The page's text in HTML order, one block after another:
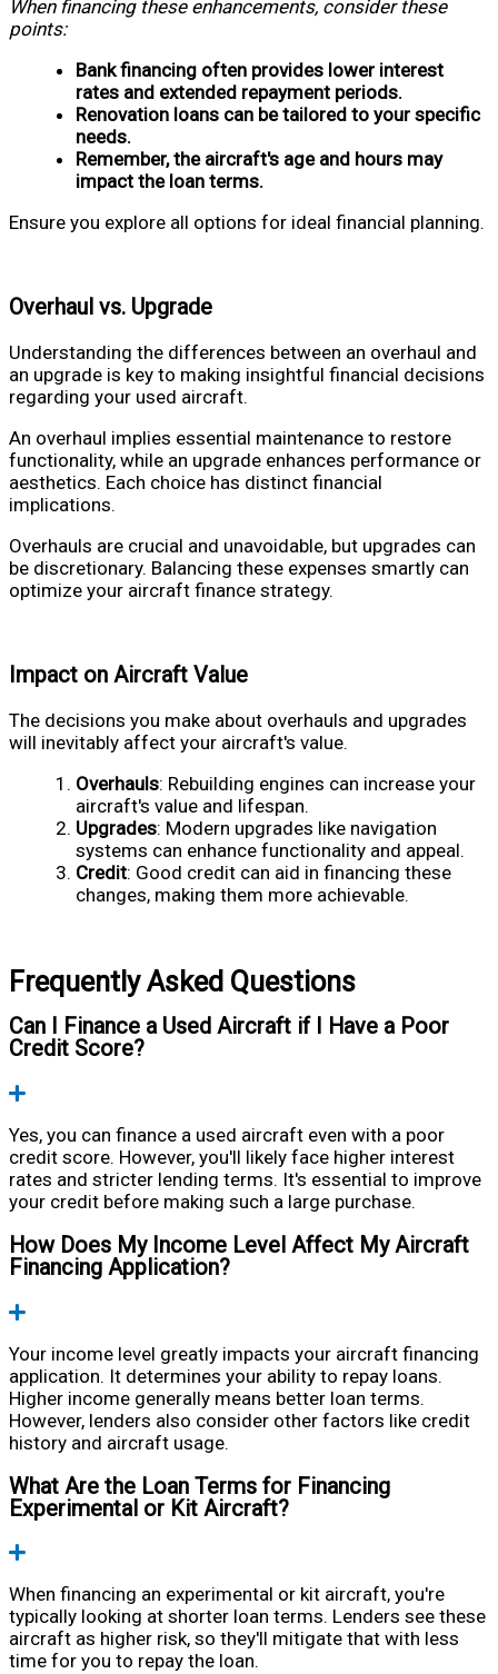
When financing these enhancements, consider these
points:
Bank financing often provides lower interest
rates and extended repayment periods.
Renovation loans can be tailored to your specific
needs.
Remember, the aircraft's age and hours may
impact the loan terms.
Ensure you explore all options for ideal financial planning.
Overhaul vs. Upgrade
Understanding the differences between an overhaul and
an upgrade is key to making insightful financial decisions
regarding your used aircraft.
An overhaul implies essential maintenance to restore
functionality, while an upgrade enhances performance or
aesthetics. Each choice has distinct financial
implications.
Overhauls are crucial and unavoidable, but upgrades can
be discretionary. Balancing these expenses smartly can
optimize your aircraft finance strategy.
Impact on Aircraft Value
The decisions you make about overhauls and upgrades
will inevitably affect your aircraft's value.
Overhauls: Rebuilding engines can increase your
aircraft's value and lifespan.
Upgrades: Modern upgrades like navigation
systems can enhance functionality and appeal.
Credit: Good credit can aid in financing these
changes, making them more achievable.
Frequently Asked Questions
Can I Finance a Used Aircraft if I Have a Poor
Credit Score?
Expand
Yes, you can finance a used aircraft even with a poor
credit score. However, you'll likely face higher interest
rates and stricter lending terms. It's essential to improve
your credit before making such a large purchase.
How Does My Income Level Affect My Aircraft
Financing Application?
Expand
Your income level greatly impacts your aircraft financing
application. It determines your ability to repay loans.
Higher income generally means better loan terms.
However, lenders also consider other factors like credit
history and aircraft usage.
What Are the Loan Terms for Financing
Experimental or Kit Aircraft?
Expand
When financing an experimental or kit aircraft, you're
typically looking at shorter loan terms. Lenders see these
aircraft as higher risk, so they'll mitigate that with less
time for you to repay the loan.